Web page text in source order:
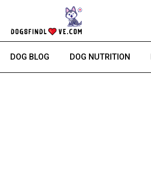
content
DOG BLOG DOG NUTRITION